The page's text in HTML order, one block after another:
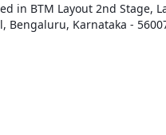
in BTM Layout 2nd Stage,
Bengaluru, Karnataka -